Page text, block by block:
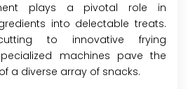
plays a pivotal role in
into delectable treats.
to innovative frying
machines pave the
a diverse array of snacks.